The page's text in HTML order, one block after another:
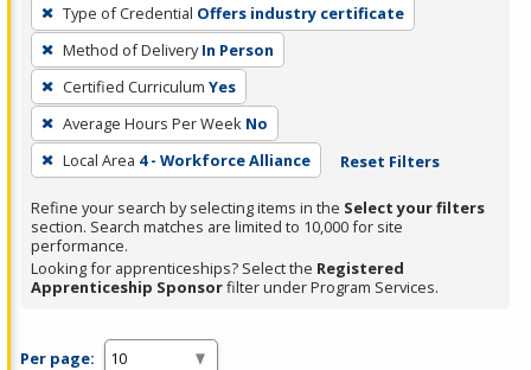
filter,
press
Enter
or
Spacebar.
Type of Credential Offers industry certificate
Method of Delivery In Person
Certified Curriculum Yes
Average Hours Per Week No
Local Area 4 - Workforce Alliance Reset Filters
Refine your search by selecting items in the Select your filters
section. Search matches are limited to 10,000 for site
performance.
Looking for apprenticeships? Select the Registered
Apprenticeship Sponsorfilter under Program Services.
Per page: